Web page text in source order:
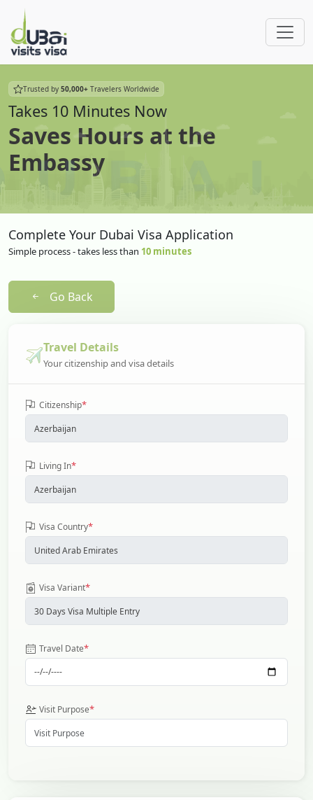
Trusted by 50,000+ Travelers Worldwide
Takes 10 Minutes Now
Saves Hours at the
Embassy
Complete Your Dubai Visa Application
Simple process - takes less than 10 minutes
Go Back
Travel Details
Your citizenship and visa details
Citizenship*
Living In*
Visa Country*
Visa Variant*
Travel Date*
Visit Purpose*